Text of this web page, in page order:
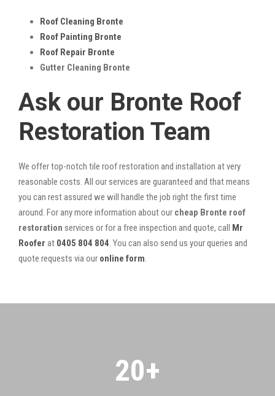
Roof Cleaning Bronte
Roof Painting Bronte
Roof Repair Bronte
Gutter Cleaning Bronte
Ask our Bronte Roof
Restoration Team
We offer top-notch tile roof restoration and installation at very
reasonable costs. All our services are guaranteed and that means
you can rest assured we will handle the job right the first time
around. For any more information about our cheap Bronte roof
restoration services or for a free inspection and quote, call Mr
Roofer at 0405 804 804. You can also send us your queries and
quote requests via our online form.
20+